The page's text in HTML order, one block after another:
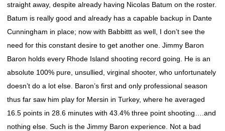
straight away, despite already having Nicolas Batum on the roster.
Batum is really good and already has a capable backup in Dante
Cunningham in place; now with Babbittt as well, I don’t see the
need for this constant desire to get another one. Jimmy Baron
Baron holds every Rhode Island shooting record going. He is an
absolute 100% pure, unsullied, virginal shooter, who unfortunately
doesn’t do a lot else. Baron’s first and only professional season
thus far saw him play for Mersin in Turkey, where he averaged
16.5 points in 28.6 minutes with 43.4% three point shooting….and
nothing else. Such is the Jimmy Baron experience. Not a bad